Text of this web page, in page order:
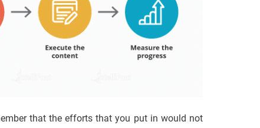
that the efforts that you put in would not